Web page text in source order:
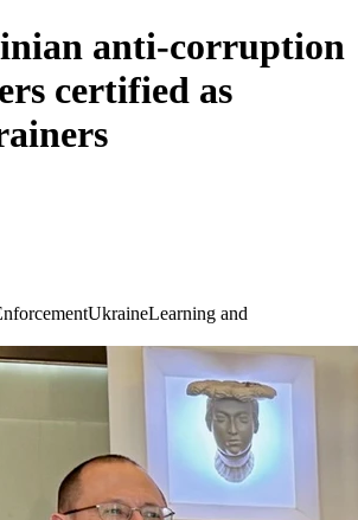
anti-corruption
certified as
UkraineLearning and